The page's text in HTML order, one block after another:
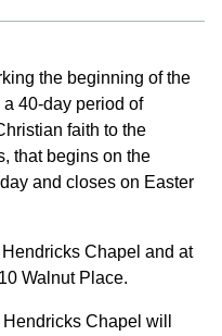
the beginning of the
40-day period of
faith to the
that begins on the
and closes on Easter
Chapel and at
Walnut Place.
Chapel will